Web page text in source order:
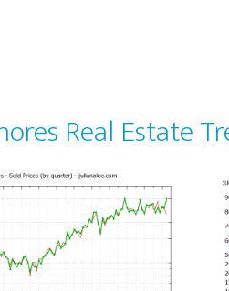
Real Estate